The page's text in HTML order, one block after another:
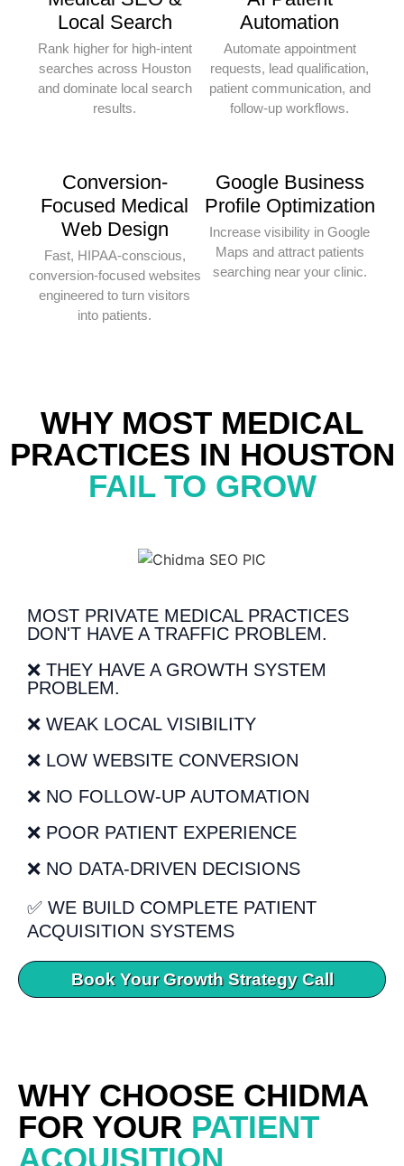
Local Search
Rank higher for high-intent
searches across Houston
and dominate local search
results.
Automation
Automate appointment
requests, lead qualification,
patient communication, and
follow-up workflows.
Conversion-
Focused Medical
Web Design
Fast, HIPAA-conscious,
conversion-focused websites
engineered to turn visitors
into patients.
Google Business
Profile Optimization
Increase visibility in Google
Maps and attract patients
searching near your clinic.
WHY MOST MEDICAL
PRACTICES IN HOUSTON
FAIL TO GROW
MOST PRIVATE MEDICAL PRACTICES
DON'T HAVE A TRAFFIC PROBLEM.
❌ THEY HAVE A GROWTH SYSTEM
PROBLEM.
❌ WEAK LOCAL VISIBILITY
❌ LOW WEBSITE CONVERSION
❌ NO FOLLOW-UP AUTOMATION
❌ POOR PATIENT EXPERIENCE
❌ NO DATA-DRIVEN DECISIONS
✅ WE BUILD COMPLETE PATIENT
ACQUISITION SYSTEMS
Book Your Growth Strategy Call
WHY CHOOSE CHIDMA
FOR YOUR PATIENT
ACQUISITION